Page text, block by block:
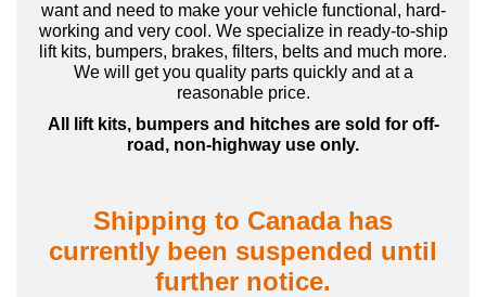
want and need to make your vehicle functional, hard-
working and very cool. We specialize in ready-to-ship
lift kits, bumpers, brakes, filters, belts and much more.
We will get you quality parts quickly and at a
reasonable price.
All lift kits, bumpers and hitches are sold for off-
road, non-highway use only.
Shipping to Canada has
currently been suspended until
further notice.